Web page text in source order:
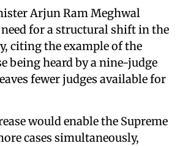
Arjun Ram Meghwal
for a structural shift in the
citing the example of the
being heard by a nine-judge
fewer judges available for
would enable the Supreme
cases simultaneously,